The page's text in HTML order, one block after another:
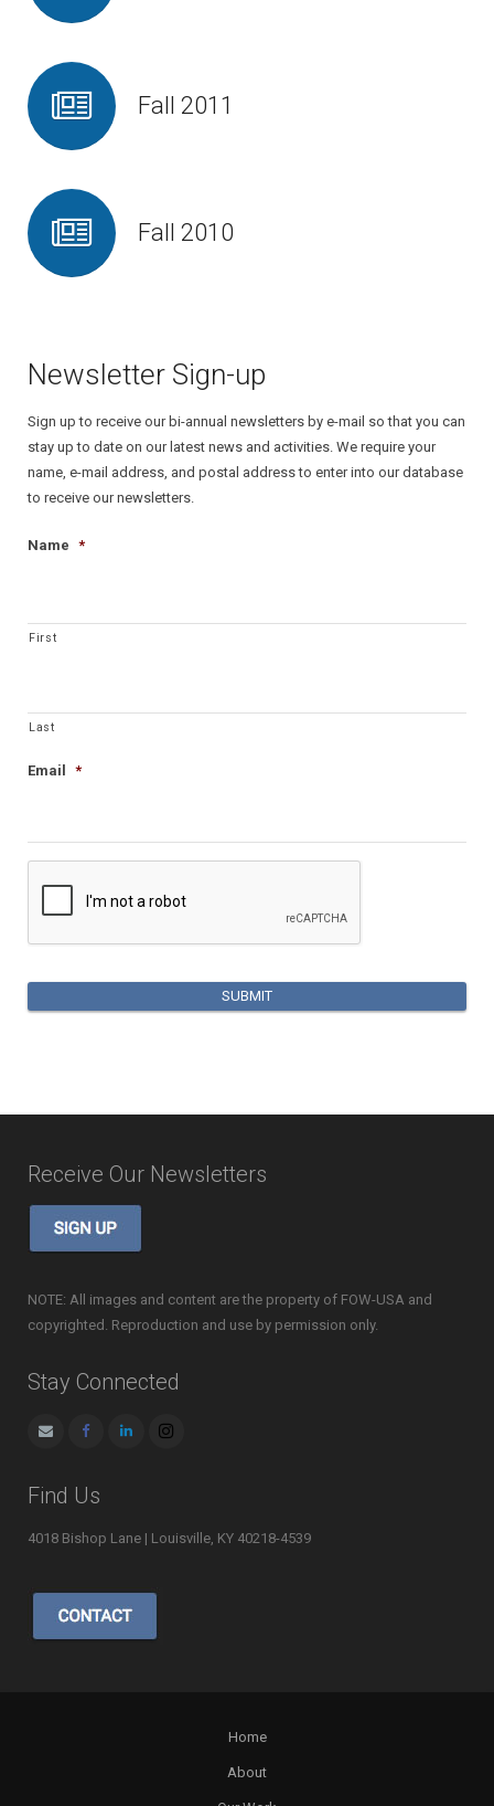
Fall 2011
Fall 2010
Newsletter Sign-up
Sign up to receive our bi-annual newsletters by e-mail so that you can
stay up to date on our latest news and activities. We require your
name, e-mail address, and postal address to enter into our database
to receive our newsletters.
Name *
First
Last
Email *
Receive Our Newsletters
NOTE: All images and content are the property of FOW-USA and
copyrighted. Reproduction and use by permission only.
Stay Connected
Find Us
4018 Bishop Lane | Louisville, KY 40218-4539
Home
About